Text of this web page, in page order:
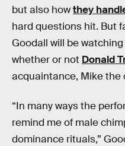
but also howthey
hard questions hit. But
Goodall will be
whether or not Donald
acquaintance, Mike the
“In many ways the
remind me of male
dominance rituals,”